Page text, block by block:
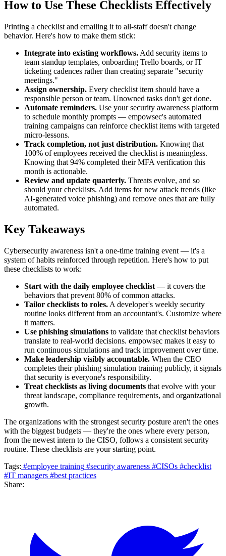
How to Use These Checklists Effectively
Printing a checklist and emailing it to all-staff doesn't change
behavior. Here's how to make them stick:
Integrate into existing workflows. Add security items to
team standup templates, onboarding Trello boards, or IT
ticketing cadences rather than creating separate "security
meetings."
Assign ownership. Every checklist item should have a
responsible person or team. Unowned tasks don't get done.
Automate reminders. Use your security awareness platform
to schedule monthly prompts — empowsec's automated
training campaigns can reinforce checklist items with targeted
micro-lessons.
Track completion, not just distribution. Knowing that
100% of employees received the checklist is meaningless.
Knowing that 94% completed their MFA verification this
month is actionable.
Review and update quarterly. Threats evolve, and so
should your checklists. Add items for new attack trends (like
AI-generated voice phishing) and remove ones that are fully
automated.
Key Takeaways
Cybersecurity awareness isn't a one-time training event — it's a
system of habits reinforced through repetition. Here's how to put
these checklists to work:
Start with the daily employee checklist — it covers the
behaviors that prevent 80% of common attacks.
Tailor checklists to roles. A developer's weekly security
routine looks different from an accountant's. Customize where
it matters.
Use phishing simulations to validate that checklist behaviors
translate to real-world decisions. empowsec makes it easy to
run continuous simulations and track improvement over time.
Make leadership visibly accountable. When the CEO
completes their phishing simulation training publicly, it signals
that security is everyone's responsibility.
Treat checklists as living documents that evolve with your
threat landscape, compliance requirements, and organizational
growth.
The organizations with the strongest security posture aren't the ones
with the biggest budgets — they're the ones where every person,
from the newest intern to the CISO, follows a consistent security
routine. These checklists are your starting point.
Tags: #employee training #security awareness #CISOs #checklist
#IT managers #best practices
Share: